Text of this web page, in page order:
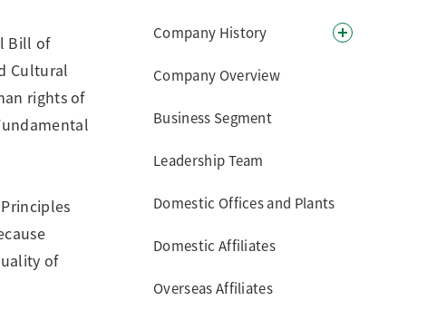
Bill of
Cultural
rights of
of
Company History
Company Overview
Business Segment
Leadership Team
Domestic Offices and Plants
Domestic Affiliates
Overseas Affiliates